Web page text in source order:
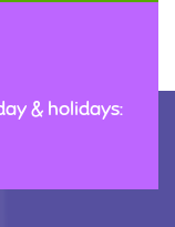
& holidays: